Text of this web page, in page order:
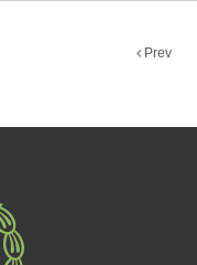
Prev